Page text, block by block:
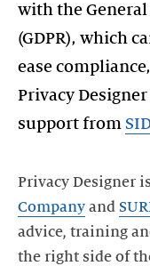
with the
(GDPR), which
ease
Privacy
support from
Privacy Designer
Company and
advice, training
the right side of